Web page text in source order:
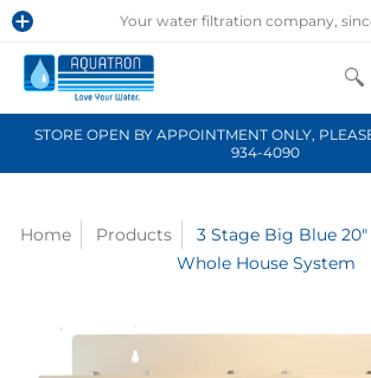
Your water filtration company,
STORE OPEN BY APPOINTMENT ONLY,
934-4090
Home Products
3 Stage Big Blue
Whole House System